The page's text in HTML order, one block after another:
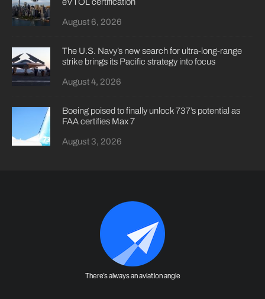
eVTOL certification
August 6, 2026
The U.S. Navy’s new search for ultra-long-range
strike brings its Pacific strategy into focus
August 4, 2026
Boeing poised to finally unlock 737’s potential as
FAA certifies Max 7
August 3, 2026
There's always an aviation angle